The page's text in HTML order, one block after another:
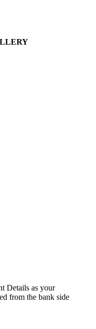
Details as your
from the bank side